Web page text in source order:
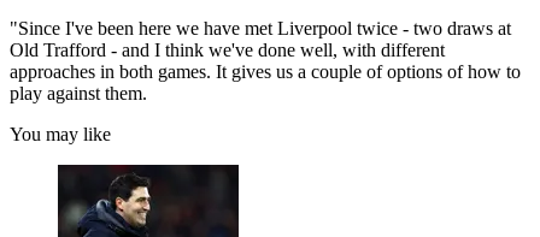
"Since I've been here we have met Liverpool twice - two draws at
Old Trafford - and I think we've done well, with different
approaches in both games. It gives us a couple of options of how to
play against them.
You may like